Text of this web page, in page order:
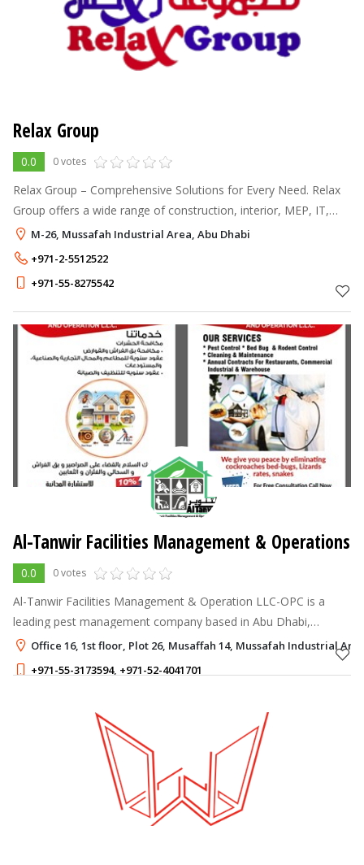
Relax Group
0.0 0 votes
Relax Group – Comprehensive Solutions for Every Need. Relax
Group offers a wide range of construction, interior, MEP, IT,
and branding services across the UAE.
M-26, Mussafah Industrial Area, Abu Dhabi
+971-2-5512522
+971-55-8275542
Al-Tanwir Facilities Management & Operations
0.0 0 votes
Al-Tanwir Facilities Management & Operation LLC-OPC is a
leading pest management company based in Abu Dhabi,
committed to providing safe, effective, and eco-friendly
solutions for residential, commerc
Office 16, 1st floor, Plot 26, Musaffah 14, Mussafah Industrial
+971-55-3173594, +971-52-4041701